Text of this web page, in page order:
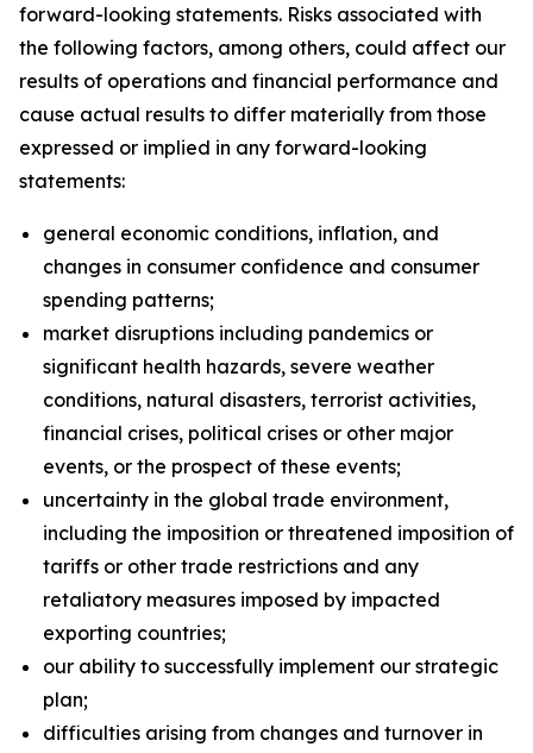
forward-looking statements. Risks associated with
the following factors, among others, could affect our
results of operations and financial performance and
cause actual results to differ materially from those
expressed or implied in any forward-looking
statements:
general economic conditions, inflation, and
changes in consumer confidence and consumer
spending patterns;
market disruptions including pandemics or
significant health hazards, severe weather
conditions, natural disasters, terrorist activities,
financial crises, political crises or other major
events, or the prospect of these events;
uncertainty in the global trade environment,
including the imposition or threatened imposition of
tariffs or other trade restrictions and any
retaliatory measures imposed by impacted
exporting countries;
our ability to successfully implement our strategic
plan;
difficulties arising from changes and turnover in